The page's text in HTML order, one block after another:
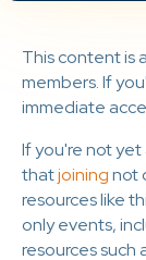
This content is
members. If
immediate
If you're not
thatjoiningnot
resources like
only events,
resources such